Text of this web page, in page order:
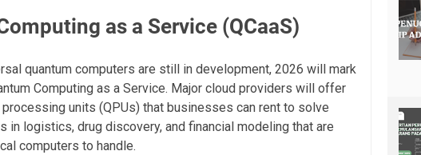
as a Service (QCaaS)
quantum computers are still in development, 2026 will mark
Computing as a Service. Major cloud providers will offer
units (QPUs) that businesses can rent to solve
in logistics, drug discovery, and financial modeling that are
computers to handle.